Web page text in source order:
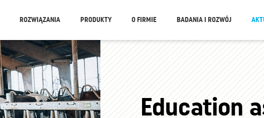
ROZWIĄZANIA PRODUKTY O FIRMIE BADANIA I ROZWÓJ
Education